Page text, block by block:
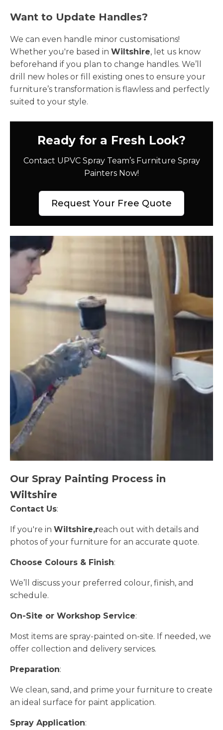
Want to Update Handles?
We can even handle minor customisations!
Whether you're based in Wiltshire, let us know
beforehand if you plan to change handles. We’ll
drill new holes or fill existing ones to ensure your
furniture’s transformation is flawless and perfectly
suited to your style.
Ready for a Fresh Look?
Contact UPVC Spray Team’s Furniture Spray
Painters Now!
Request Your Free Quote
Our Spray Painting Process in
Wiltshire
Contact Us:
If you're in Wiltshire,reach out with details and
photos of your furniture for an accurate quote.
Choose Colours & Finish:
We’ll discuss your preferred colour, finish, and
schedule.
On-Site or Workshop Service:
Most items are spray-painted on-site. If needed, we
offer collection and delivery services.
Preparation:
We clean, sand, and prime your furniture to create
an ideal surface for paint application.
Spray Application: